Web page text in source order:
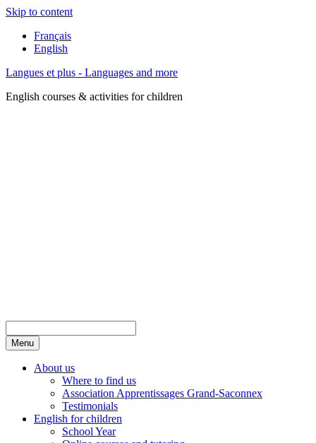
Skip to content
Français
English
Langues et plus - Languages and more
English courses & activities for children
Menu
About us
Where to find us
Association Apprentissages Grand-Saconnex
Testimonials
English for children
School Year